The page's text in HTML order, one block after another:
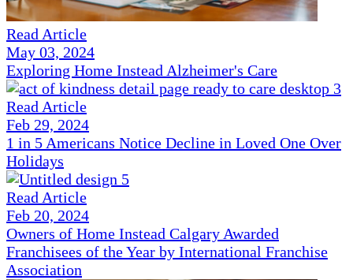
Read Article
May 03, 2024
Exploring Home Instead Alzheimer's Care
Read Article
Feb 29, 2024
1 in 5 Americans Notice Decline in Loved One Over
Holidays
Read Article
Feb 20, 2024
Owners of Home Instead Calgary Awarded
Franchisees of the Year by International Franchise
Association